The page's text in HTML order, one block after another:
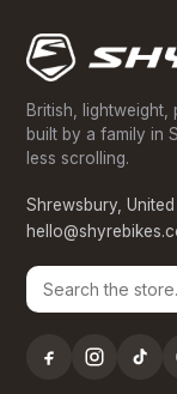
British, lightweight,
built by a family in
less scrolling.
Shrewsbury,